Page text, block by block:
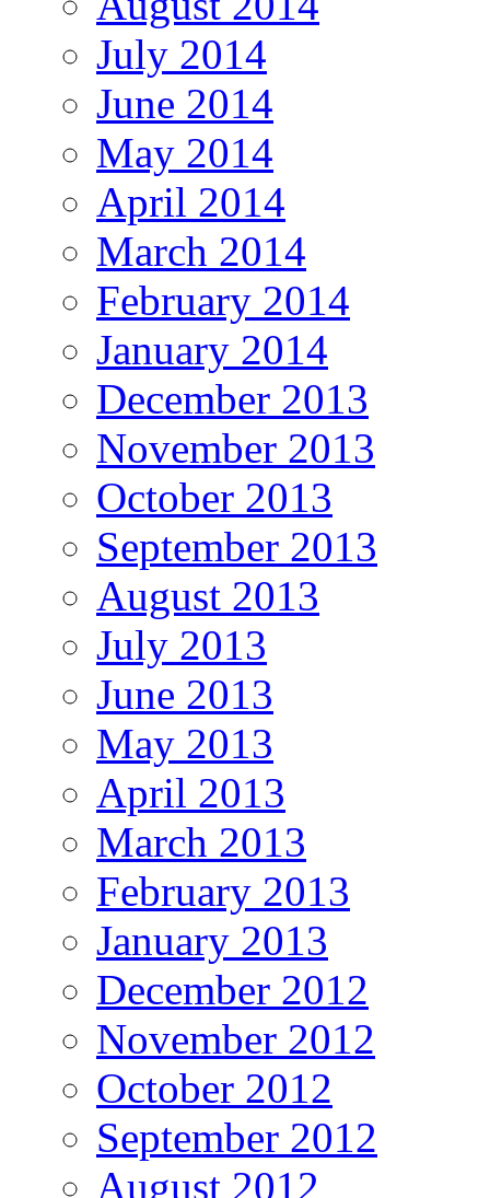
July 2014
June 2014
May 2014
April 2014
March 2014
February 2014
January 2014
December 2013
November 2013
October 2013
September 2013
August 2013
July 2013
June 2013
May 2013
April 2013
March 2013
February 2013
January 2013
December 2012
November 2012
October 2012
September 2012
August 2012